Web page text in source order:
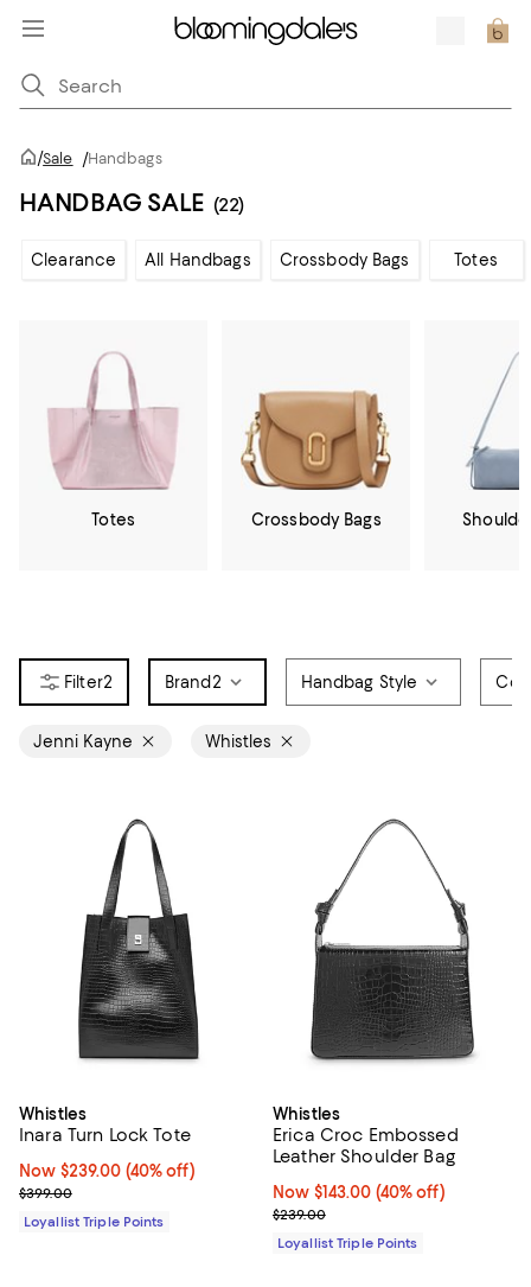
/Sale /Handbags
HANDBAG SALE (22)
Clearance All Handbags Crossbody Bags Totes
Totes Crossbody Bags
2 Brand 2 Handbag Style
Jenni Kayne Whistles
Whistles
Inara Turn Lock Tote
Now $239.00; 40% off;
Now $239.00 (40% off)
Previous price $399.00
$399.00
Loyallist Triple Points
Whistles
Erica Croc Embossed
Leather Shoulder Bag
Now $143.00; 40% off;
Now $143.00 (40% off)
Previous price $239.00
$239.00
Loyallist Triple Points